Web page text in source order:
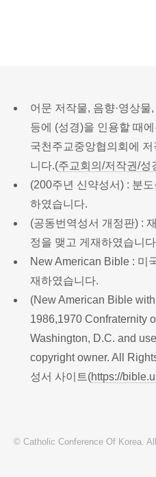
어문 저작물, 음향·영상
등에 (성경)을 인용할 때
국천주교중앙협의회에
니다.(주교회의/저작권/성
(200주년 신약성서) : 분
하였습니다.
(공동번역성서 개정판) :
정을 맺고 게재하였습니
New American Bible : 미
재하였습니다.
(New American Bible
1986,1970 Confraternity
Washington, D.C. and
copyright owner. All
성서 사이트(https://
© Catholic Conference Of Korea.